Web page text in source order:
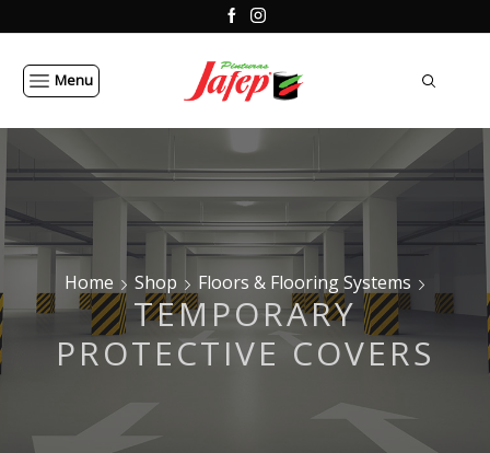
Menu
Home Shop Floors & Flooring Systems
TEMPORARY
PROTECTIVE COVERS